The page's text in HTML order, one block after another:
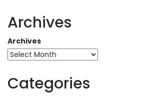
Archives
Archives
Categories